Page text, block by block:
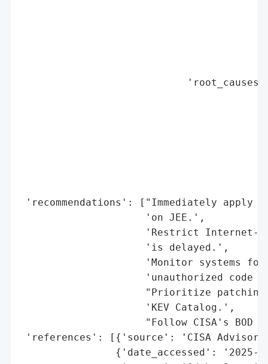
'recommendations': ["Immediately apply
                     'on JEE.',
'Restrict Internet-
                     'is delayed.',
'Monitor systems
'unauthorized code
"Prioritize
                     'KEV Catalog.',
"Follow CISA's BOD
'references': [{'source': 'CISA Advisory
{'date_accessed': '2025-